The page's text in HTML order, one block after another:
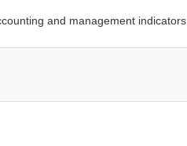
and management indicators